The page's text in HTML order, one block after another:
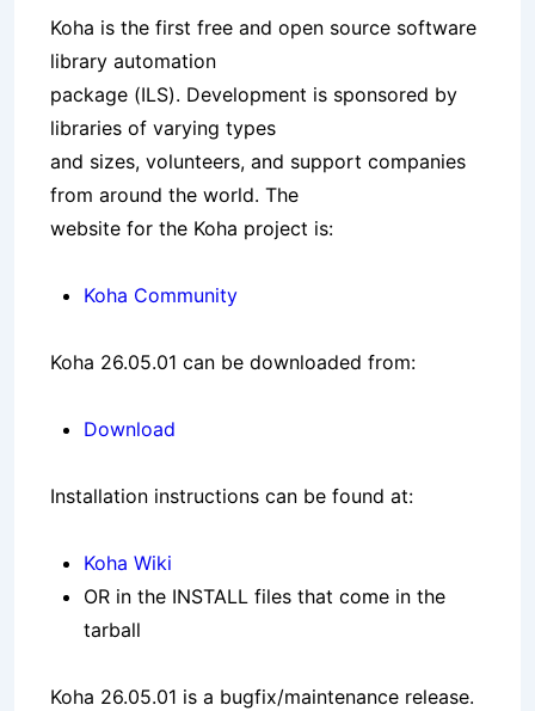
Koha is the first free and open source software
library automation
package (ILS). Development is sponsored by
libraries of varying types
and sizes, volunteers, and support companies
from around the world. The
website for the Koha project is:
Koha Community
Koha 26.05.01 can be downloaded from:
Download
Installation instructions can be found at:
Koha Wiki
OR in the INSTALL files that come in the
tarball
Koha 26.05.01 is a bugfix/maintenance release.